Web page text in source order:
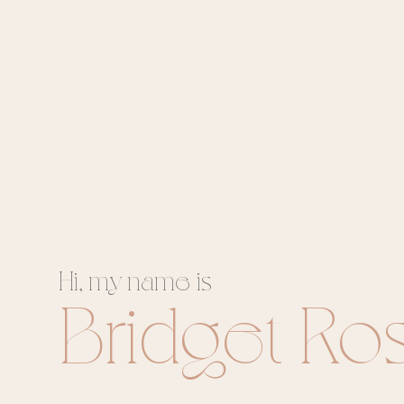
Hi, my name is
Bridget